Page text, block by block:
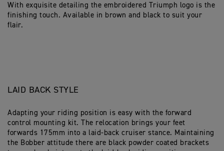
With exquisite detailing the embroidered Triumph logo is the
finishing touch. Available in brown and black to suit your
flair.
LAID BACK STYLE
Adapting your riding position is easy with the forward
control mounting kit. The relocation brings your feet
forwards 175mm into a laid-back cruiser stance. Maintaining
the Bobber attitude there are black powder coated brackets